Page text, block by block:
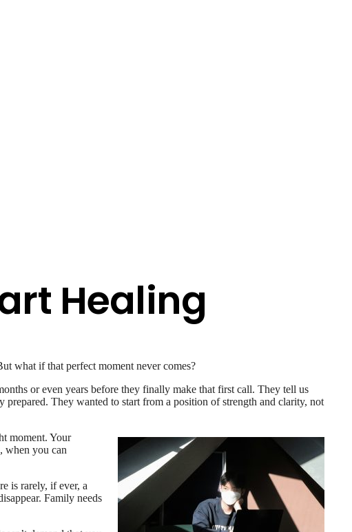
Healing
what if that perfect moment never comes?
or even years before they finally make that first call. They tell us
They wanted to start from a position of strength and clarity, not
moment. Your
when you can
is rarely, if ever, a
Family needs